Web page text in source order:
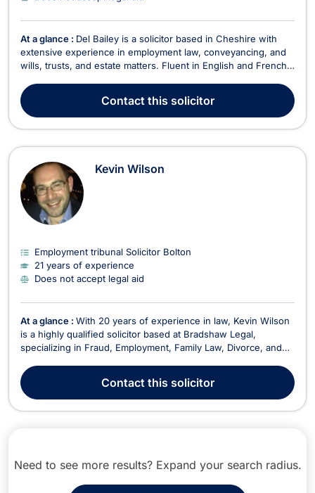
At a glance : Del Bailey is a solicitor based in Cheshire with
extensive experience in employment law, conveyancing, and
wills, trusts, and estate matters. Fluent in English and French,
and law firms. In Employment Law, Del advises on matters
including unfair dismissal, workpl...
Contactthis solicitor
Kevin Wilson
Employment tribunal Solicitor Bolton
21 years of experience
Does not accept legal aid
At a glance : With 20 years of experience in law, Kevin Wilson
is a highly qualified solicitor based at Bradshaw Legal,
specializing in Fraud, Employment, Family Law, Divorce, and
providing effective legal solutions to clients in various areas of
law, including Domestic Violenc...
Contactthis solicitor
Need to see more results? Expand your search radius.